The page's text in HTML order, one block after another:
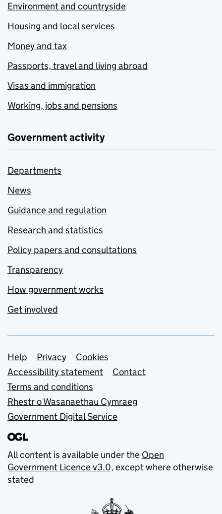
Environment and countryside
Housing and local services
Money and tax
Passports, travel and living abroad
Visas and immigration
Working, jobs and pensions
Government activity
Departments
News
Guidance and regulation
Research and statistics
Policy papers and consultations
Transparency
How government works
Get involved
Support links
Help Privacy
Cookies
Accessibility statement
Contact
Terms and conditions
Rhestr o Wasanaethau Cymraeg
Government Digital Service
All content is available under the Open
Government Licence v3.0, except where otherwise
stated